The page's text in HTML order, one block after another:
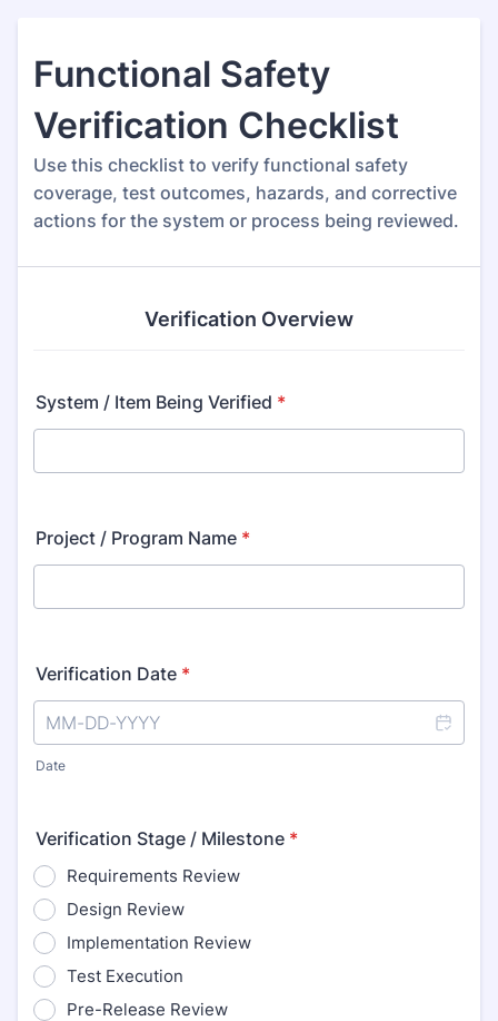
Functional Safety
Verification Checklist
Use this checklist to verify functional safety
coverage, test outcomes, hazards, and corrective
actions for the system or process being reviewed.
Verification Overview
System / Item Being Verified *
Project / Program Name *
Verification Date *
Date
Verification Stage / Milestone *
Requirements Review
Design Review
Implementation Review
Test Execution
Pre-Release Review